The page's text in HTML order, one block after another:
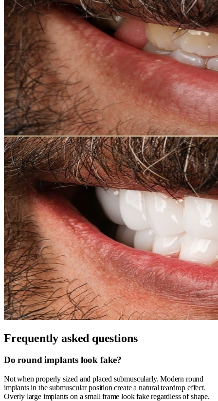
Frequently asked questions
Do round implants look fake?
Not when properly sized and placed submuscularly. Modern round
implants in the submuscular position create a natural teardrop effect.
Overly large implants on a small frame look fake regardless of shape.